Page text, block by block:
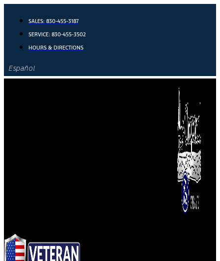
content
SALES: 830-455-3187
SERVICE: 830-455-3502
HOURS & DIRECTIONS
Español